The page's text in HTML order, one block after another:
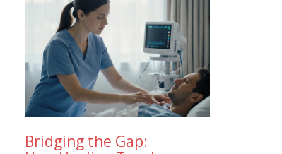
Bridging the Gap: